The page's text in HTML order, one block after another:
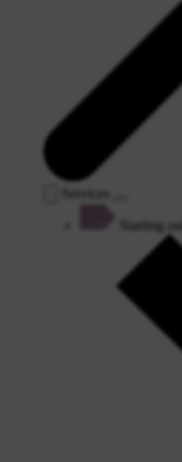
Services
Starting out